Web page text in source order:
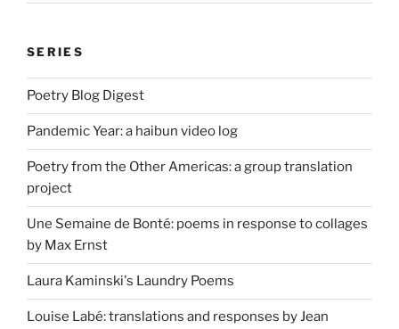
SERIES
Poetry Blog Digest
Pandemic Year: a haibun video log
Poetry from the Other Americas: a group translation
project
Une Semaine de Bonté: poems in response to collages
by Max Ernst
Laura Kaminski's Laundry Poems
Louise Labé: translations and responses by Jean